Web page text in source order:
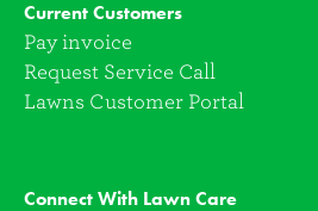
Current Customers
Pay invoice
Request Service Call
Lawns Customer Portal
Connect With Lawn Care